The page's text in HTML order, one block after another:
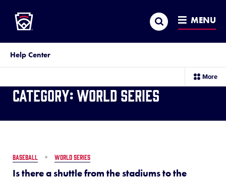
MAIN
CONTENT
Search MENU
Category:World Series
Help Center
More
BASEBALL WORLD SERIES
Is there a shuttle from the stadiums to the